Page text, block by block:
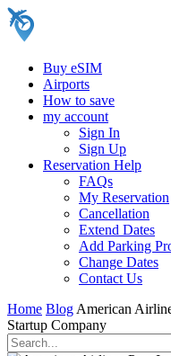
Buy eSIM
Airports
How to save
my account
Sign In
Sign Up
Reservation Help
FAQs
My Reservation
Cancellation
Extend Dates
Add Parking
Change Dates
Contact Us
Home Blog American
Startup Company